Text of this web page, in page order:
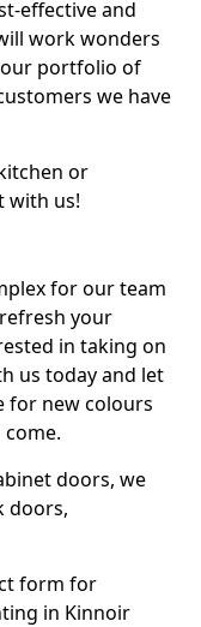
effective and
work wonders
our portfolio of
we have
or
with us!
for our team
your
in taking on
us today and let
for new colours
doors, we
doors,
form for
in Kinnoir